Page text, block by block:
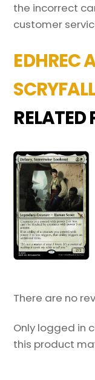
the incorrect
customer
EDHREC
RELATED
There are no
Only logged in
this product